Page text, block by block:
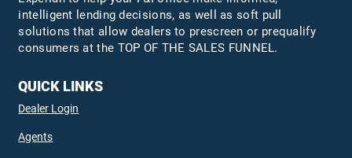
intelligent lending decisions, as well as soft pull
solutions that allow dealers to prescreen or prequalify
consumers at the TOP OF THE SALES FUNNEL.
QUICK LINKS
Dealer Login
Agents